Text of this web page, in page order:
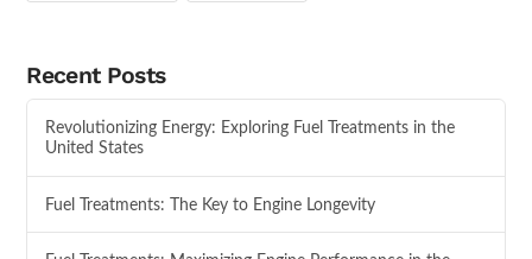
Recent Posts
Revolutionizing Energy: Exploring Fuel Treatments in the
United States
Fuel Treatments: The Key to Engine Longevity